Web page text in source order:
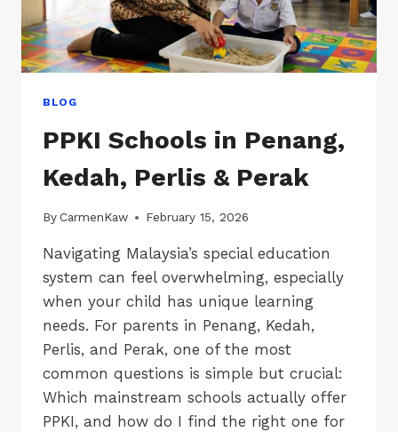
BLOG
PPKI Schools in Penang,
Kedah, Perlis & Perak
By CarmenKaw February 15, 2026
Navigating Malaysia’s special education
system can feel overwhelming, especially
when your child has unique learning
needs. For parents in Penang, Kedah,
Perlis, and Perak, one of the most
common questions is simple but crucial:
Which mainstream schools actually offer
PPKI, and how do I find the right one for